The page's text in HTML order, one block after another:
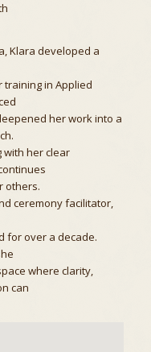
Klara developed a
in Applied
her work into a
with her clear
others.
ceremony facilitator,
for over a decade.
where clarity,
can